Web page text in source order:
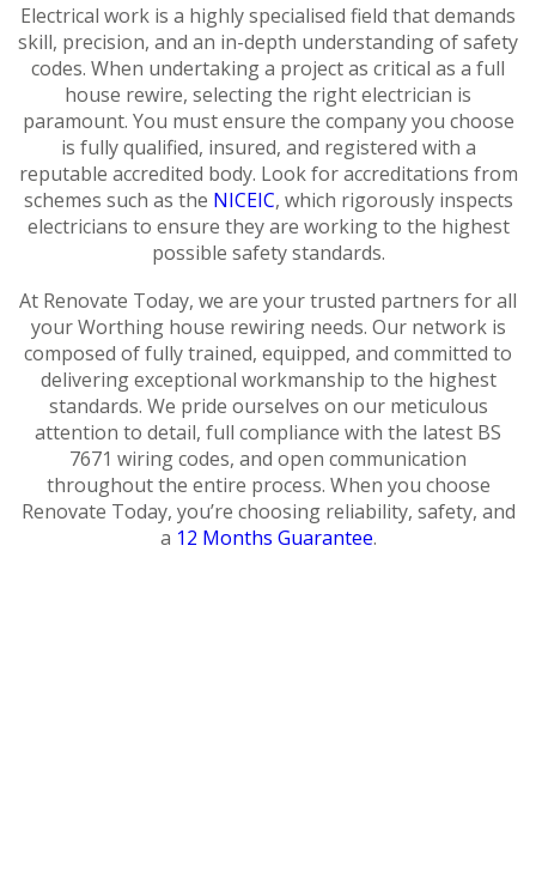
Electrical work is a highly specialised field that demands
skill, precision, and an in-depth understanding of safety
codes. When undertaking a project as critical as a full
house rewire, selecting the right electrician is
paramount. You must ensure the company you choose
is fully qualified, insured, and registered with a
reputable accredited body. Look for accreditations from
schemes such as the NICEIC, which rigorously inspects
electricians to ensure they are working to the highest
possible safety standards.
At Renovate Today, we are your trusted partners for all
your Worthing house rewiring needs. Our network is
composed of fully trained, equipped, and committed to
delivering exceptional workmanship to the highest
standards. We pride ourselves on our meticulous
attention to detail, full compliance with the latest BS
7671 wiring codes, and open communication
throughout the entire process. When you choose
Renovate Today, you’re choosing reliability, safety, and
a 12 Months Guarantee.